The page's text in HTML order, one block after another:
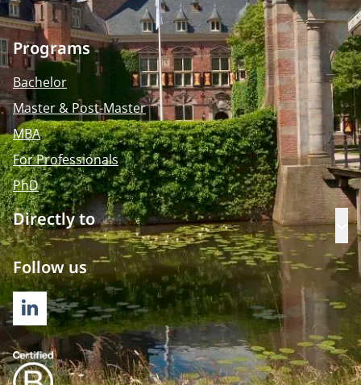
Programs
Bachelor
Master & Post-Master
MBA
For Professionals
PhD
Directly to
Follow us
LINKEDIN